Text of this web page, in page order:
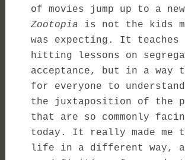
of movies jump up to a
Zootopia is not the kids
was expecting. It teaches
hitting lessons on
acceptance, but in a way
for everyone to
the juxtaposition of the
that are so commonly
today. It really made me
life in a different way,